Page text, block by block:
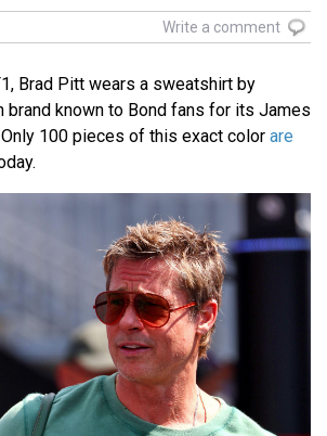
Write a comment
Brad Pitt wears a sweatshirt by
brand known to Bond fans for its James
100 pieces of this exact color are